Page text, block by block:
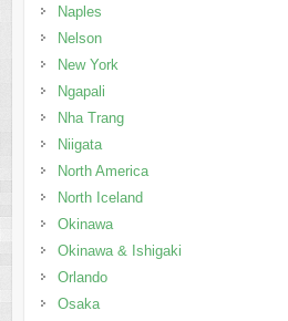
Naples
Nelson
New York
Ngapali
Nha Trang
Niigata
North America
North Iceland
Okinawa
Okinawa & Ishigaki
Orlando
Osaka